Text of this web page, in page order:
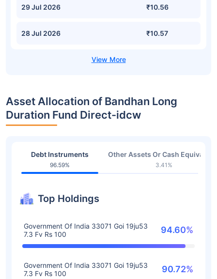
29 Jul 2026 ₹10.56
28 Jul 2026 ₹10.57
Asset Allocation of Bandhan Long
Duration Fund Direct-idcw
Debt Instruments
96.59%
Other Assets Or Cash
3.41%
Top Holdings
Government Of India 33071 Goi 19ju53
7.3 Fv Rs 100
94.60%
Government Of India 33071 Goi 19ju53
7.3 Fv Rs 100
90.72%